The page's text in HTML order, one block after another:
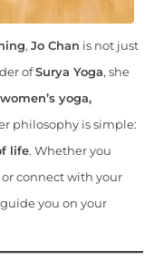
, Jo Chan is not just
ofSurya Yoga, she
women’s yoga,
philosophy is simple:
life. Whether you
connect with your
you on your